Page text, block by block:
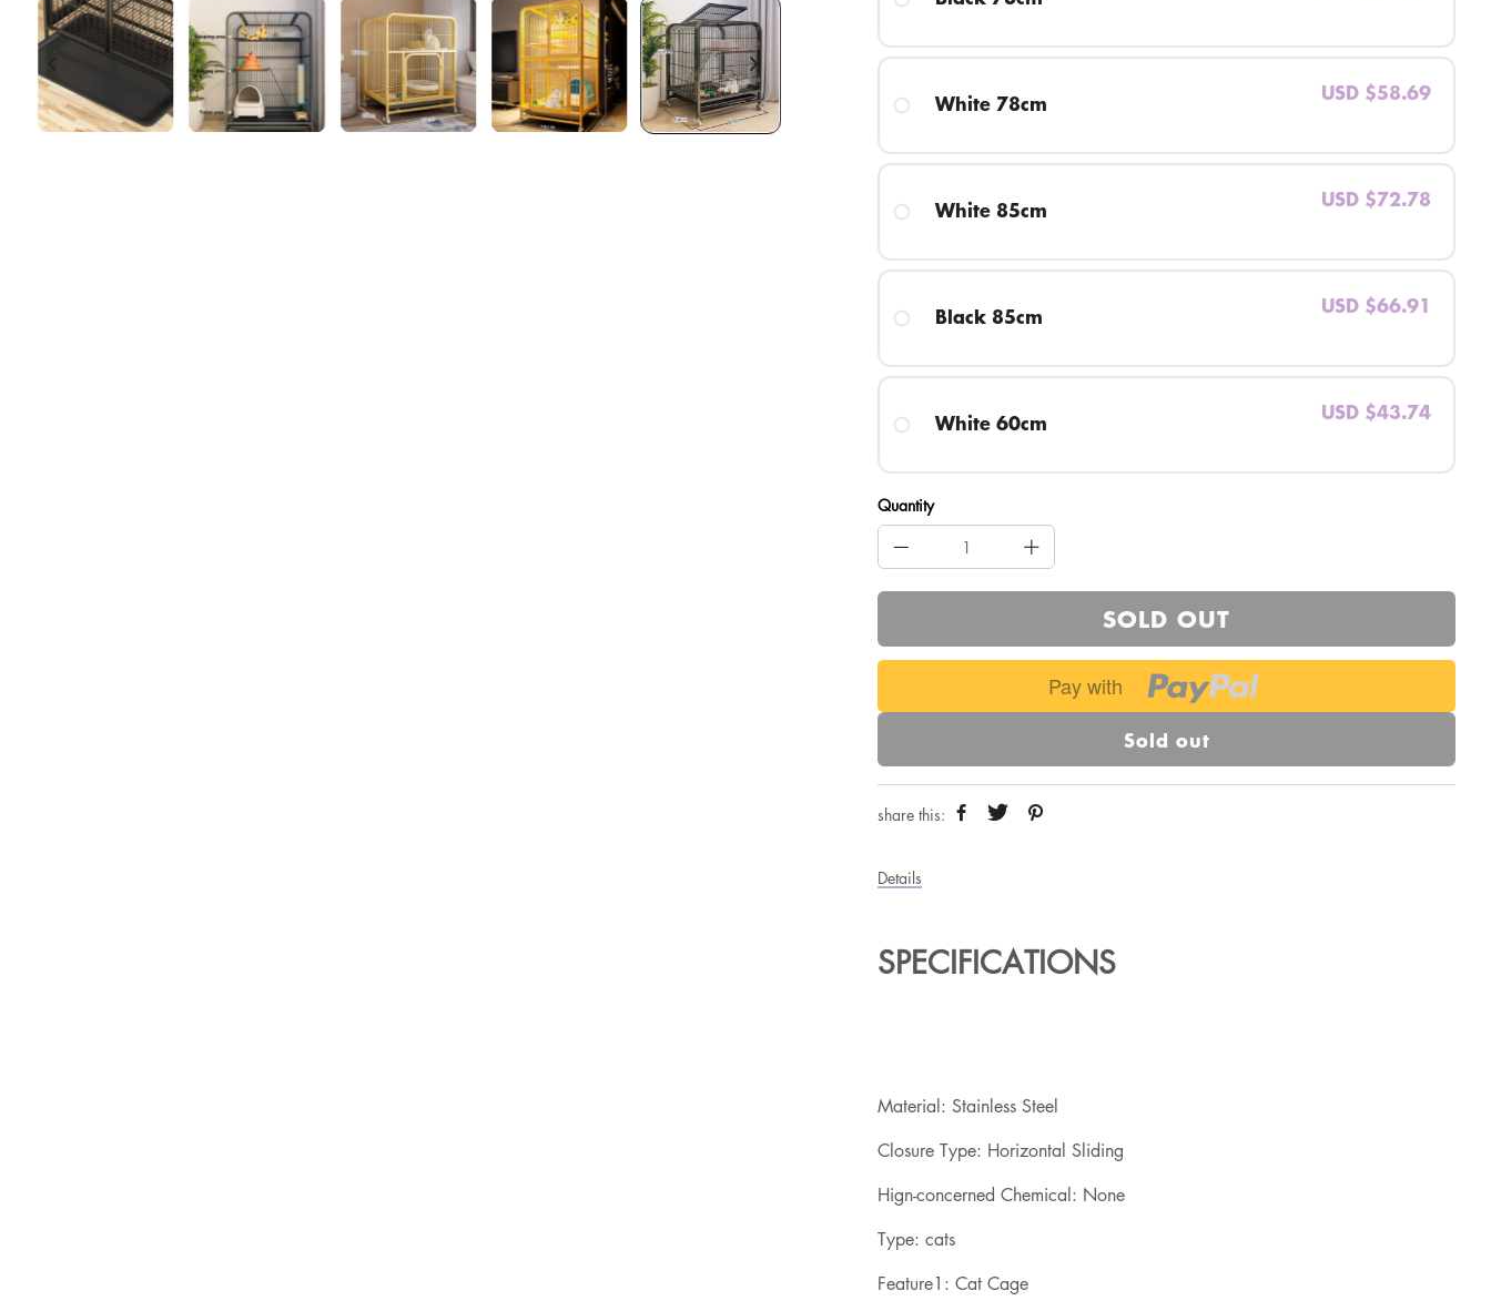
White 78cm USD $58.69
White 85cm USD $72.78
Black 85cm USD $66.91
White 60cm USD $43.74
Quantity
SOLD OUT
Pay with
Sold out
share this:
Details
SPECIFICATIONS
Material: Stainless Steel
Closure Type: Horizontal Sliding
Hign-concerned Chemical: None
Type: cats
Feature1: Cat Cage